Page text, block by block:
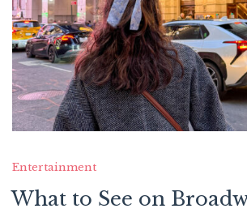
Entertainment
What to See on